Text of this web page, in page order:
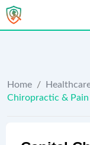
Skip
to
Home /
Chiropractic &